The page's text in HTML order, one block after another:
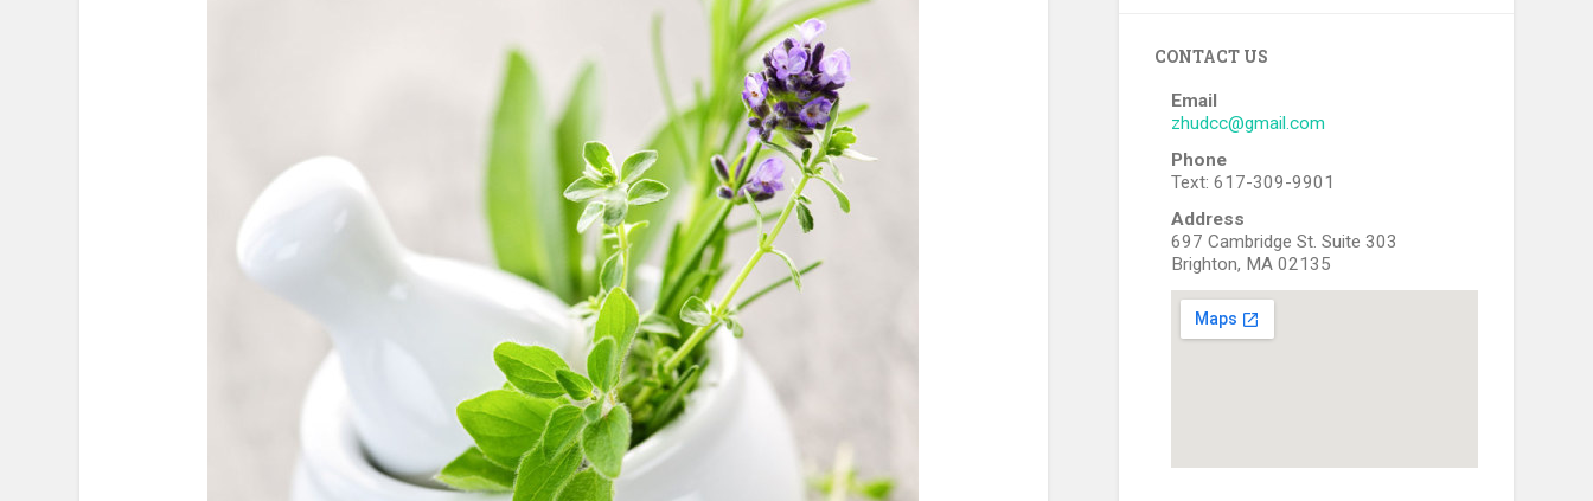
CONTACT US
Email
zhudcc@gmail.com
Phone
Text: 617-309-9901
Address
697 Cambridge St. Suite 303
Brighton, MA 02135